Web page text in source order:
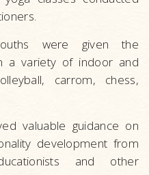
were given the
a variety of indoor and
carrom, chess,
valuable guidance on
development from
and other